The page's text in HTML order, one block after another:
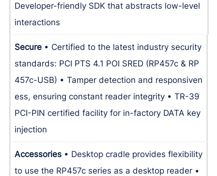
Developer-friendly SDK that abstracts low-level
interactions
Secure• Certified to the latest industry security
standards: PCI PTS 4.1 POI SRED (RP457c & RP
457c-USB) • Tamper detection and responsiven
ess, ensuring constant reader integrity• TR-39
PCI-PIN certified facility for in-factory DATA key
injection
Accessories• Desktop cradle provides flexibility
to use the RP457c series as a desktop reader•